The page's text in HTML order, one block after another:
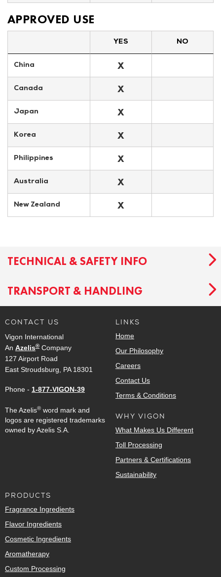
APPROVED USE
YES NO
China X
Canada X
Japan X
Korea X
Philippines X
Australia X
New Zealand X
TECHNICAL & SAFETY INFO
TRANSPORT & HANDLING
CONTACT US
Vigon International
An Azelis® Company
127 Airport Road
East Stroudsburg, PA 18301
Phone - 1-877-VIGON-39
The Azelis® word mark and
logos are registered trademarks
owned by Azelis S.A.
LINKS
Home
Our Philosophy
Careers
Contact Us
Terms & Conditions
WHY VIGON
What Makes Us Different
Toll Processing
Partners & Certifications
Sustainability
PRODUCTS
Fragrance Ingredients
Flavor Ingredients
Cosmetic Ingredients
Aromatherapy
Custom Processing